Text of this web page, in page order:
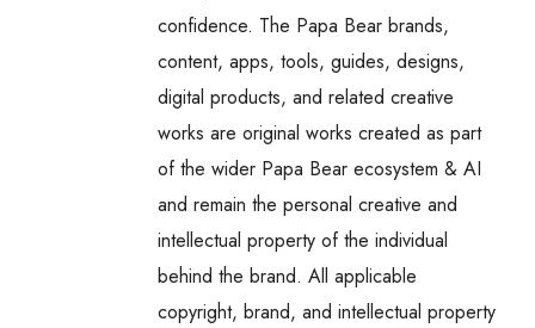
confidence. The Papa Bear brands,
content, apps, tools, guides, designs,
digital products, and related creative
works are original works created as part
of the wider Papa Bear ecosystem & AI
and remain the personal creative and
intellectual property of the individual
behind the brand. All applicable
copyright, brand, and intellectual property